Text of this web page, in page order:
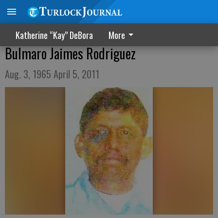
Katherine “Kay” DeBora More
Bulmaro Jaimes Rodriguez
Aug. 3, 1965 April 5, 2011